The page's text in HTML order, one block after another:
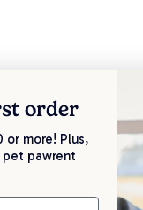
order
or more! Plus,
pawrent